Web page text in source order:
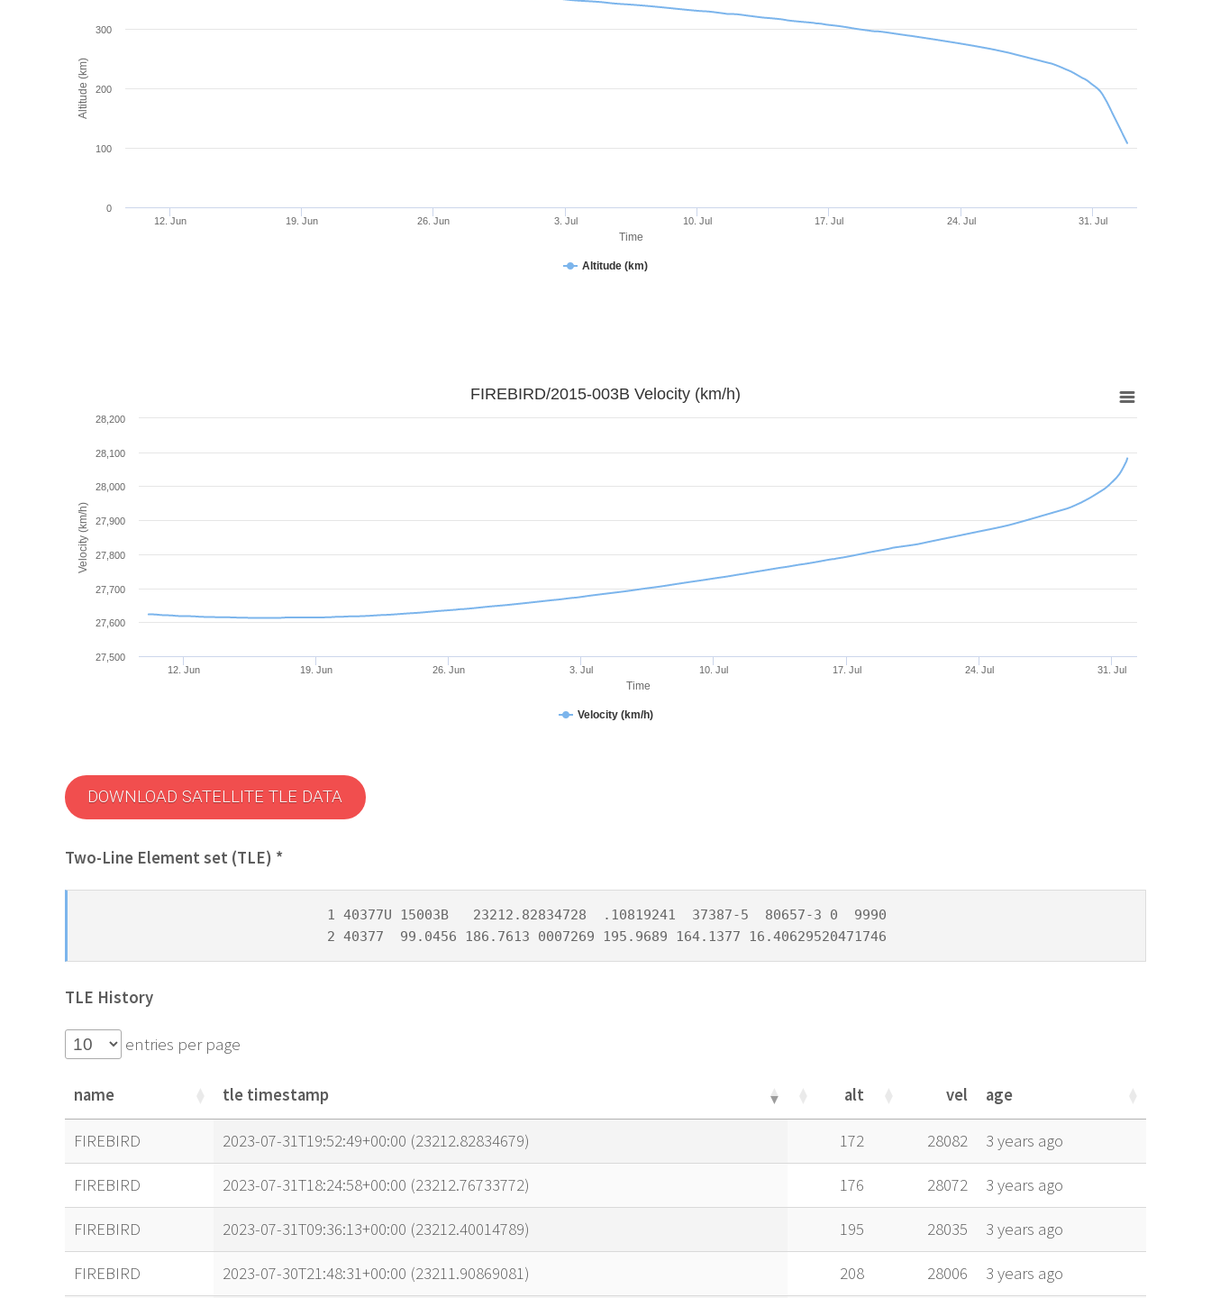
Time
Altitude (km)
Altitude (km)
12. Jun 19. Jun 26. Jun 3. Jul 10. Jul 17. Jul 24. Jul 31. Jul
0
100
200
300
Time
Velocity (km/h)
FIREBIRD/2015-003B Velocity (km/h)
Velocity (km/h)
12. Jun 26. Jun 10. Jul 24. Jul
19. Jun 3. Jul 17. Jul 31. Jul
27,500
27,600
27,700
27,800
27,900
28,000
28,100
28,200
DOWNLOAD SATELLITE TLE DATA
Two-Line Element set (TLE) *
1 40377U 15003B   23212.82834728  .10819241  37387-5  80657-3 0  9990
2 40377  99.0456 186.7613 0007269 195.9689 164.1377 16.40629520471746
TLE History
entries per page
name tle timestamp alt vel age
name tle timestamp alt vel age
FIREBIRD 2023-07-31T19:52:49+00:00 (23212.82834679) 172 28082 3 years ago
FIREBIRD 2023-07-31T18:24:58+00:00 (23212.76733772) 176 28072 3 years ago
FIREBIRD 2023-07-31T09:36:13+00:00 (23212.40014789) 195 28035 3 years ago
FIREBIRD 2023-07-30T21:48:31+00:00 (23211.90869081) 208 28006 3 years ago